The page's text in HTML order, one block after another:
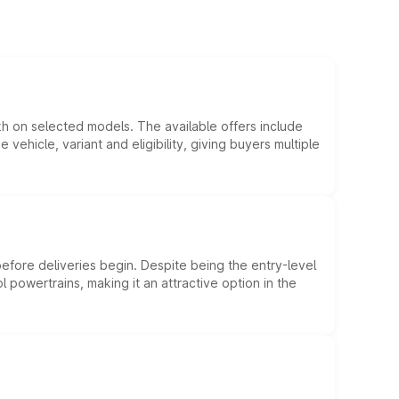
on selected models. The available offers include
variant and eligibility, giving buyers multiple
deliveries begin. Despite being the entry-level
making it an attractive option in the